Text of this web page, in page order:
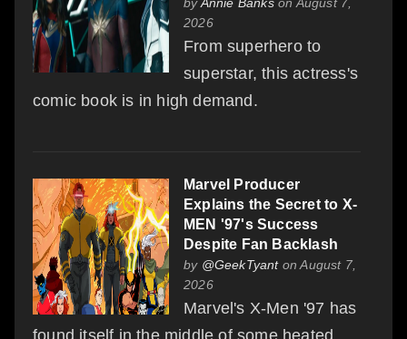
2026
From superhero to
superstar, this actress's
comic book is in high demand.
Marvel Producer
Explains the Secret to X-
MEN '97's Success
Despite Fan Backlash
by @GeekTyanton August 7,
2026
Marvel's X-Men '97 has
found itself in the middle of some heated